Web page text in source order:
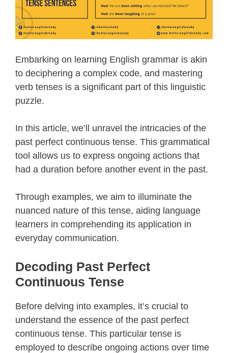
Embarking on learning English grammar is akin
to deciphering a complex code, and mastering
verb tenses is a significant part of this linguistic
puzzle.
In this article, we’ll unravel the intricacies of the
past perfect continuous tense. This grammatical
tool allows us to express ongoing actions that
had a duration before another event in the past.
Through examples, we aim to illuminate the
nuanced nature of this tense, aiding language
learners in comprehending its application in
everyday communication.
Decoding Past Perfect
Continuous Tense
Before delving into examples, it’s crucial to
understand the essence of the past perfect
continuous tense. This particular tense is
employed to describe ongoing actions over time